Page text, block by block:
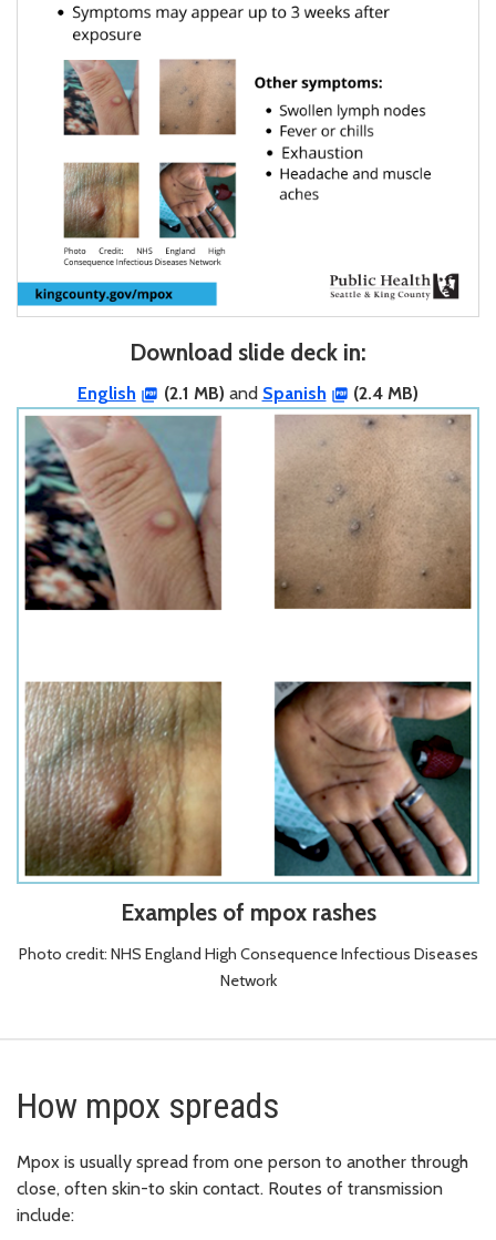
Download slide deck in:
English (2.1 MB) and Spanish (2.4 MB)
Examples of mpox rashes
Photo credit: NHS England High Consequence Infectious Diseases
Network
How mpox spreads
Mpox is usually spread from one person to another through
close, often skin-to skin contact. Routes of transmission
include: